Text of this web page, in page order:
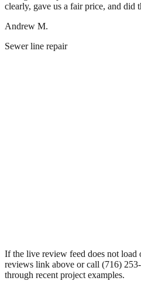
clearly, gave us a fair price, and did
Andrew M.
Sewer line repair
If the live review feed does not load
reviews link above or call (716)
through recent project examples.